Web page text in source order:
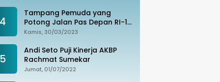
Tampang Pemuda yang
Potong Jalan Pas Depan RI-1
di Makassar Ditangkap,
Kamis, 30/03/2023
Andi Seto Puji Kinerja AKBP
Rachmat Sumekar
Jumat, 01/07/2022